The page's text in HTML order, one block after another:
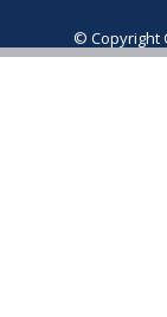
© Copyright